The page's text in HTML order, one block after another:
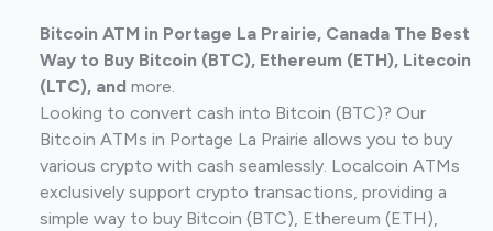
Bitcoin ATM in Portage La Prairie, Canada The Best
Way to Buy Bitcoin (BTC), Ethereum (ETH), Litecoin
(LTC), and more.
Looking to convert cash into Bitcoin (BTC)? Our
Bitcoin ATMs in Portage La Prairie allows you to buy
various crypto with cash seamlessly. Localcoin ATMs
exclusively support crypto transactions, providing a
simple way to buy Bitcoin (BTC), Ethereum (ETH),